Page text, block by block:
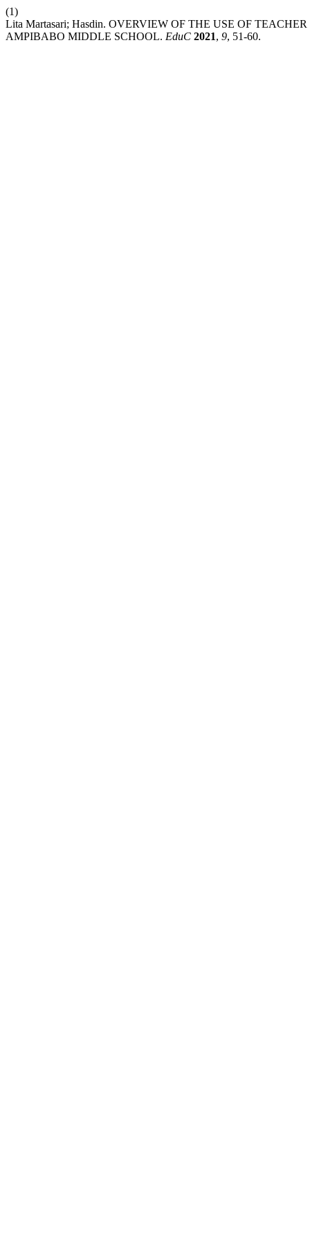
(1)
Lita Martasari; Hasdin. OVERVIEW OF THE USE OF
AMPIBABO MIDDLE SCHOOL. EduC 2021, 9, 51-60.